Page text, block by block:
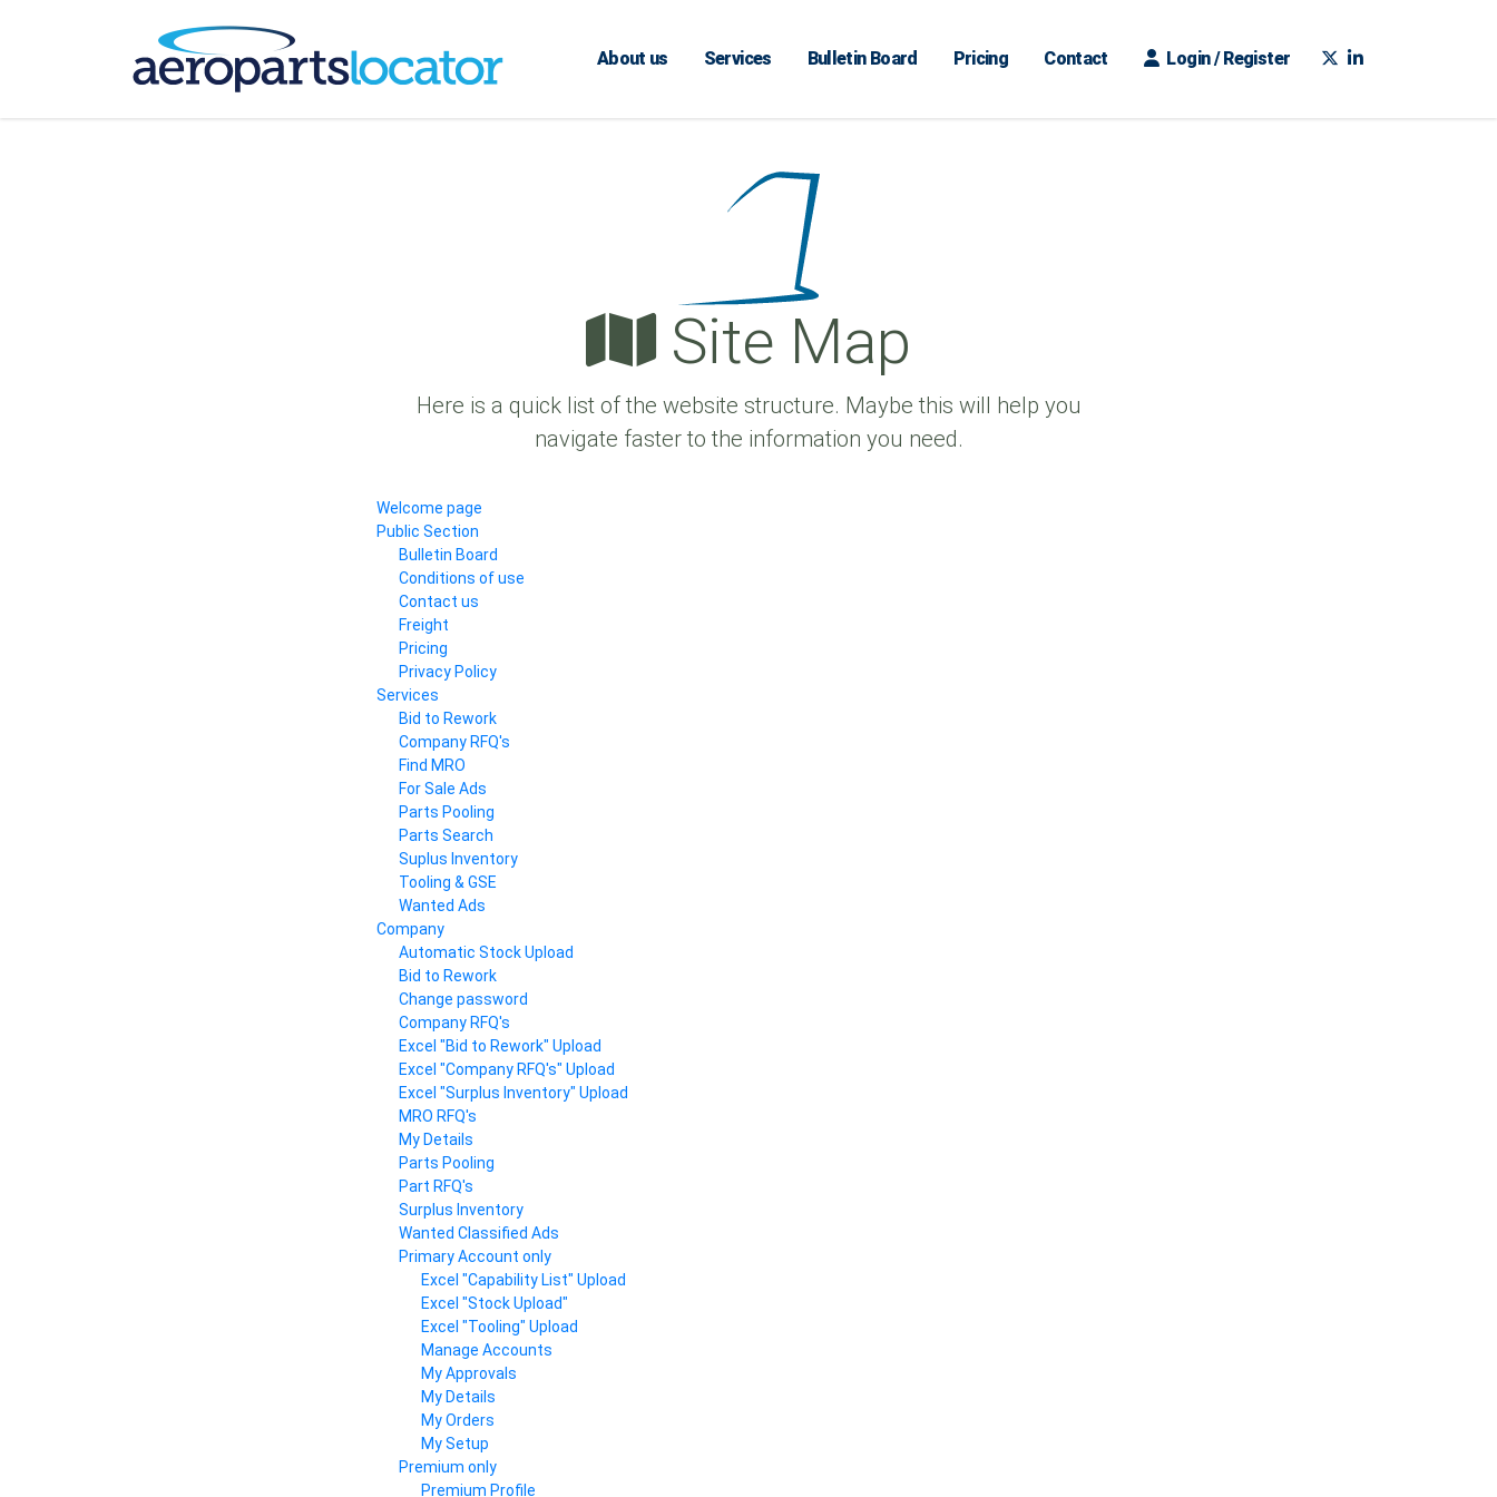
About us Services Bulletin Board Pricing Contact Login / Register
Site Map
Here is a quick list of the website structure. Maybe this will help you
navigate faster to the information you need.
Welcome page
Public Section
Bulletin Board
Conditions of use
Contact us
Freight
Pricing
Privacy Policy
Services
Bid to Rework
Company RFQ's
Find MRO
For Sale Ads
Parts Pooling
Parts Search
Suplus Inventory
Tooling & GSE
Wanted Ads
Company
Automatic Stock Upload
Bid to Rework
Change password
Company RFQ's
Excel "Bid to Rework" Upload
Excel "Company RFQ's" Upload
Excel "Surplus Inventory" Upload
MRO RFQ's
My Details
Parts Pooling
Part RFQ's
Surplus Inventory
Wanted Classified Ads
Primary Account only
Excel "Capability List" Upload
Excel "Stock Upload"
Excel "Tooling" Upload
Manage Accounts
My Approvals
My Details
My Orders
My Setup
Premium only
Premium Profile